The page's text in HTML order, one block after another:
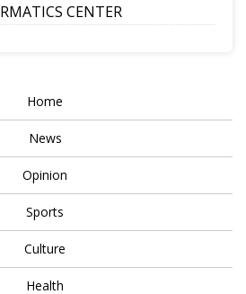
CENTER
Home
News
Opinion
Sports
Culture
Health